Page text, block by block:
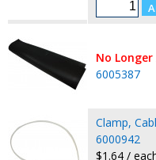
No
6005387
Clamp,
6000942
$1.64 /